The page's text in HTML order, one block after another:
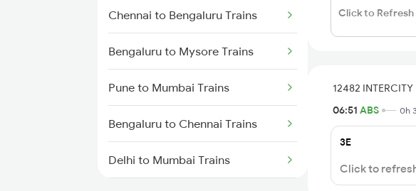
Chennai to Bengaluru Trains
Bengaluru to Mysore Trains
Pune to Mumbai Trains
Bengaluru to Chennai Trains
Delhi to Mumbai Trains
Click to Refresh
12482 INTERCITY
06:51 ABS 0h
3E
Click to